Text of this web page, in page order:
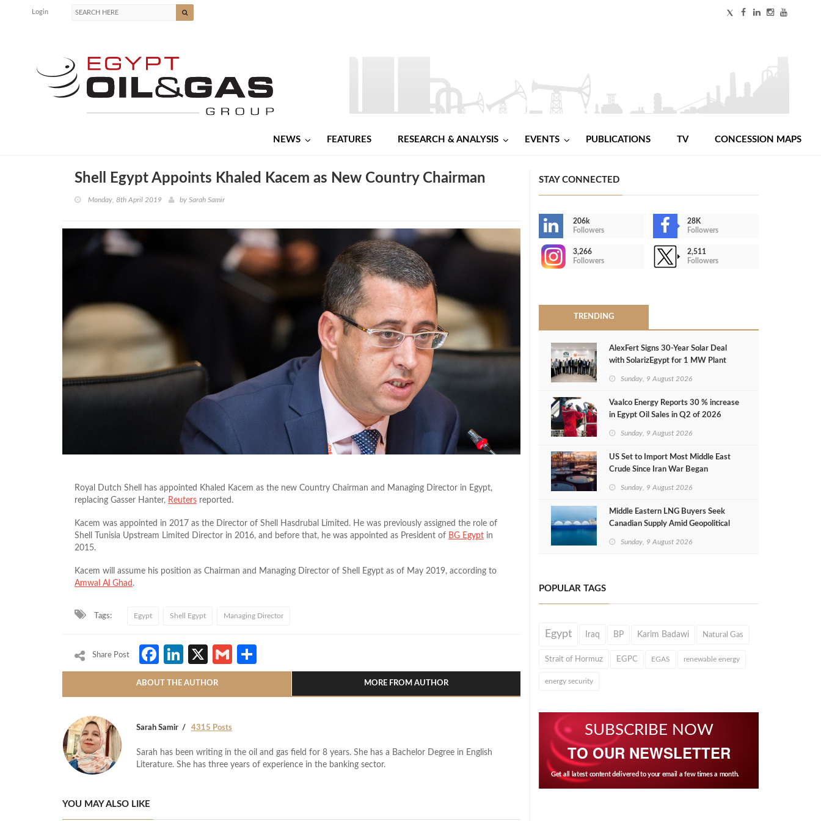
Login
NEWS FEATURES RESEARCH & ANALYSIS EVENTS PUBLICATIONS TV CONCESSION MAPS
Shell Egypt Appoints Khaled Kacem as New Country Chairman
Monday, 8th April 2019 by Sarah Samir
Royal Dutch Shell has appointed Khaled Kacem as the new Country Chairman and Managing Director in Egypt,
replacing Gasser Hanter, Reuters reported.
Kacem was appointed in 2017 as the Director of Shell Hasdrubal Limited. He was previously assigned the role of
Shell Tunisia Upstream Limited Director in 2016, and before that, he was appointed as President of BG Egypt in
2015.
Kacem will assume his position as Chairman and Managing Director of Shell Egypt as of May 2019, according to
Amwal Al Ghad .
Tags: Egypt Shell Egypt Managing Director
Share Post Facebook
LinkedIn
X Gmail
ABOUT THE AUTHOR MORE FROM AUTHOR
Sarah Samir 4315 Posts
Sarah has been writing in the oil and gas field for 8 years. She has a Bachelor Degree in English
Literature. She has three years of experience in the banking sector.
YOU MAY ALSO LIKE
STAY CONNECTED
206k
Followers
28K
Followers
3,266
Followers
2,511
Followers
TRENDING
AlexFert Signs 30‑Year Solar Deal
with SolarizEgypt for 1 MW Plant
Sunday, 9 August 2026
Vaalco Energy Reports 30 % increase
in Egypt Oil Sales in Q2 of 2026
Sunday, 9 August 2026
US Set to Import Most Middle East
Crude Since Iran War Began
Sunday, 9 August 2026
Middle Eastern LNG Buyers Seek
Canadian Supply Amid Geopolitical
Sunday, 9 August 2026
POPULAR TAGS
Egypt Iraq BP Karim Badawi Natural Gas
Strait of Hormuz EGPC EGAS renewable energy
energy security
SUBSCRIBE NOW
TO OUR NEWSLETTER
Get all latest content delivered to your email a few times a month.